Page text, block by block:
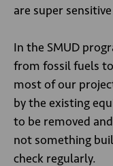
are super
In the SMUD
from fossil fuels
most of our
by the existing
to be removed
not something
check regularly.